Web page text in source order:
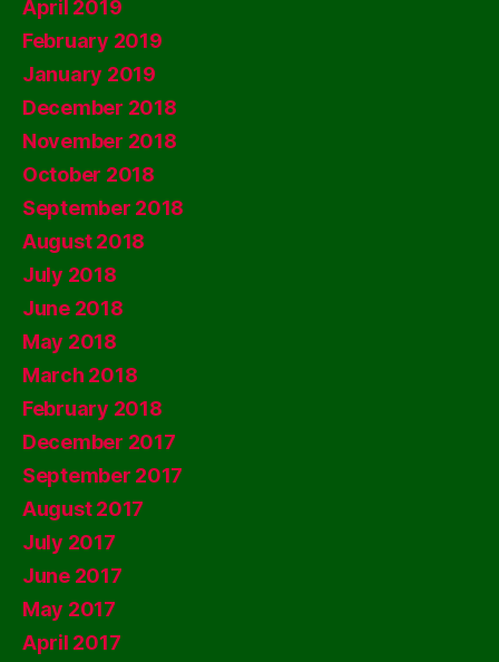
April 2019
February 2019
January 2019
December 2018
November 2018
October 2018
September 2018
August 2018
July 2018
June 2018
May 2018
March 2018
February 2018
December 2017
September 2017
August 2017
July 2017
June 2017
May 2017
April 2017